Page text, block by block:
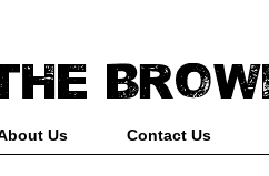
Us Contact Us